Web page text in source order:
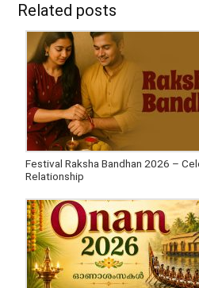
Related posts
Festival Raksha Bandhan 2026 –
Relationship